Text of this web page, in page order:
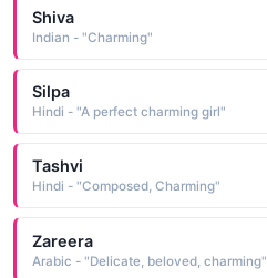
Shiva
Indian - "Charming"
Silpa
Hindi - "A perfect charming girl"
Tashvi
Hindi - "Composed, Charming"
Zareera
Arabic - "Delicate, beloved, charming"